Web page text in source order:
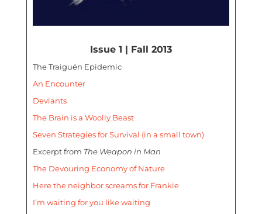
Issue 1 | Fall 2013
The Traiguén Epidemic
An Encounter
Deviants
The Brain is a Woolly Beast
Seven Strategies for Survival (in a small town)
Excerpt from The Weapon in Man
The Devouring Economy of Nature
Here the neighbor screams for Frankie
I’m waiting for you like waiting